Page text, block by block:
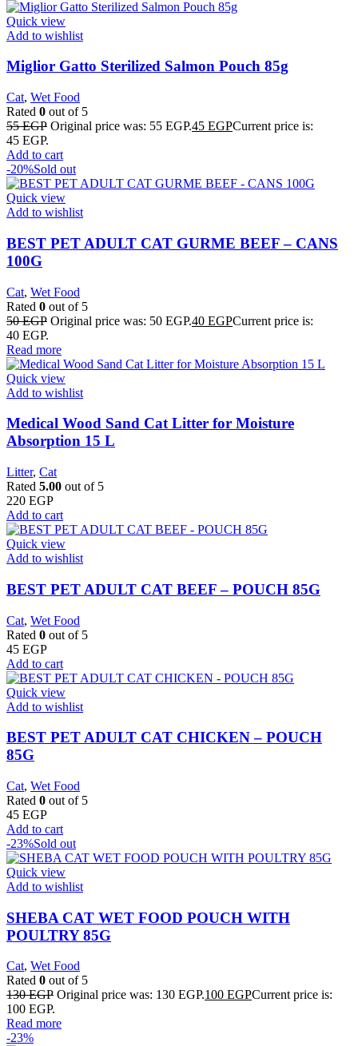
Quick view
Add to wishlist
Miglior Gatto Sterilized Salmon Pouch 85g
Cat, Wet Food
Rated 0 out of 5
55EGP Original price was: 55 EGP.45 EGPCurrent price is:
45 EGP.
Add to cart
-20%Sold out
Quick view
Add to wishlist
BEST PET ADULT CAT GURME BEEF – CANS
100G
Cat, Wet Food
Rated 0 out of 5
50EGP Original price was: 50 EGP.40 EGPCurrent price is:
40 EGP.
Read more
Quick view
Add to wishlist
Medical Wood Sand Cat Litter for Moisture
Absorption 15 L
Litter, Cat
Rated 5.00 out of 5
220 EGP
Add to cart
Quick view
Add to wishlist
BEST PET ADULT CAT BEEF – POUCH 85G
Cat, Wet Food
Rated 0 out of 5
45 EGP
Add to cart
Quick view
Add to wishlist
BEST PET ADULT CAT CHICKEN – POUCH
85G
Cat, Wet Food
Rated 0 out of 5
45 EGP
Add to cart
-23%Sold out
Quick view
Add to wishlist
SHEBA CAT WET FOOD POUCH WITH
POULTRY 85G
Cat, Wet Food
Rated 0 out of 5
130EGP Original price was: 130 EGP.100 EGPCurrent price is:
100 EGP.
Read more
-23%